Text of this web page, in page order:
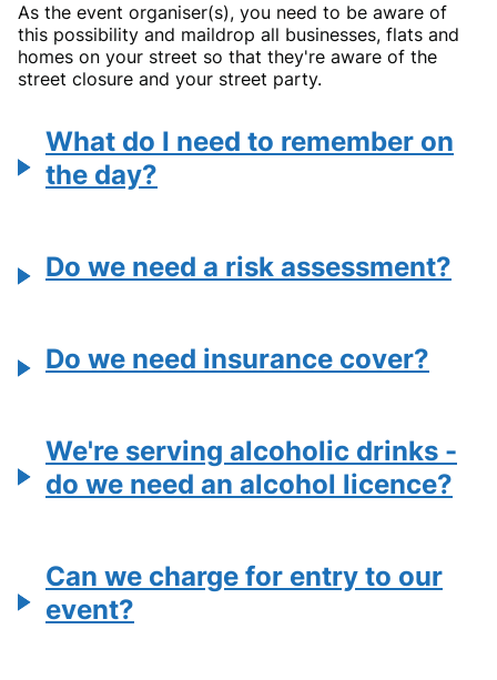
As the event organiser(s), you need to be aware of
this possibility and maildrop all businesses, flats and
homes on your street so that they're aware of the
street closure and your street party.
What do I need to remember on
the day?
Do we need a risk assessment?
Do we need insurance cover?
We're serving alcoholic drinks -
do we need an alcohol licence?
Can we charge for entry to our
event?